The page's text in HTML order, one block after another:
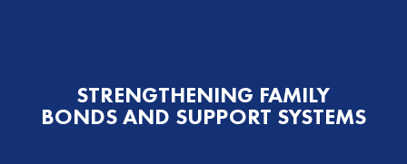
STRENGTHENING FAMILY
BONDS AND SUPPORT SYSTEMS